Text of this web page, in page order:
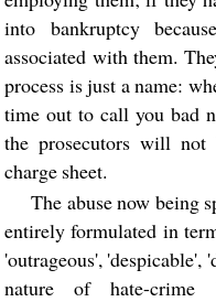
into bankruptcy
associated with them.
process is just a name:
time out to call you bad
the prosecutors will
charge sheet.
The abuse now being
entirely formulated in
'outrageous', 'despicable',
nature of hate-crime